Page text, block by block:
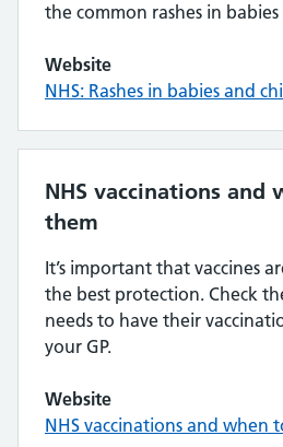
the common rashes in
Website
NHS: Rashes in babies and
NHS vaccinations and
them
It’s important that vaccines
the best protection. Check
needs to have their
your GP.
Website
NHS vaccinations and when